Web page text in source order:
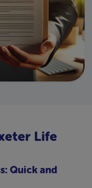
Life
Quick and